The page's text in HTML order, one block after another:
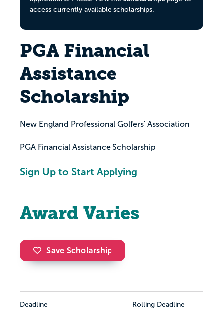
access currently available scholarships.
PGA Financial
Assistance
Scholarship
New England Professional Golfers' Association
PGA Financial Assistance Scholarship
Sign Up to Start Applying
Award Varies
Save Scholarship
Deadline Rolling Deadline